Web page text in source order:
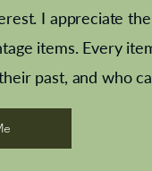
Sharpe's Toffee
needle point
I appreciate
items. Every
past, and who